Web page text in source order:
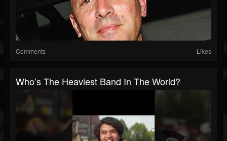
Comments Likes
Who’s The Heaviest Band In The World?